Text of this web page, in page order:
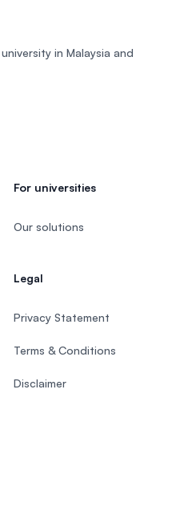
in Malaysia and
For universities
Our solutions
Legal
Privacy Statement
Terms & Conditions
Disclaimer